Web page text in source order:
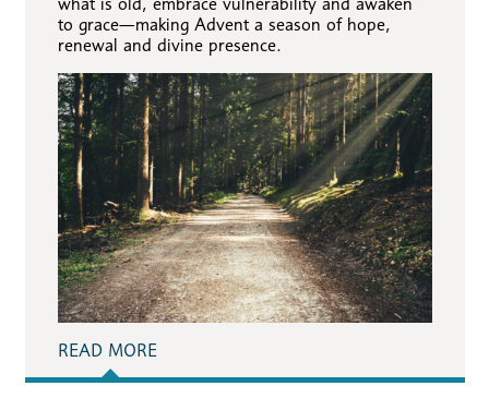
to grace—making Advent a season of hope,
renewal and divine presence.
READ MORE